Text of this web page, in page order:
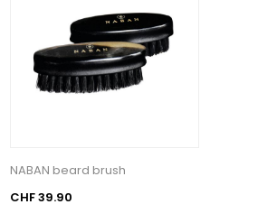
NABAN beard brush
CHF 39.90